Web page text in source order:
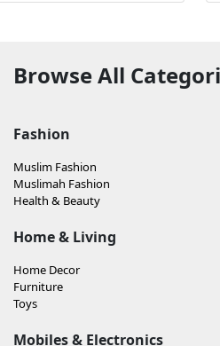
Browse All
Fashion
Muslim Fashion
Muslimah Fashion
Health & Beauty
Home & Living
Home Decor
Furniture
Toys
Mobiles & Electronics